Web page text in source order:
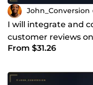
John_Conversion
I will integrate and
customer reviews
From $31.26